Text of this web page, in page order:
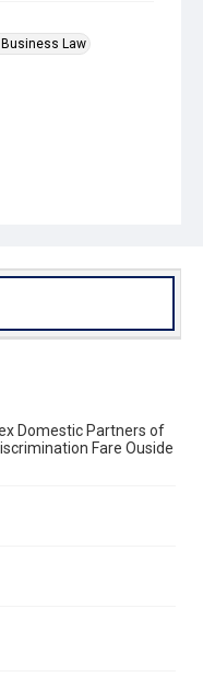
Law
Domestic Partners of
Fare Ouside